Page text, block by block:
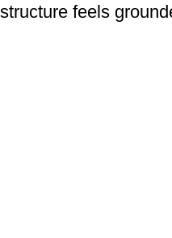
structure feels